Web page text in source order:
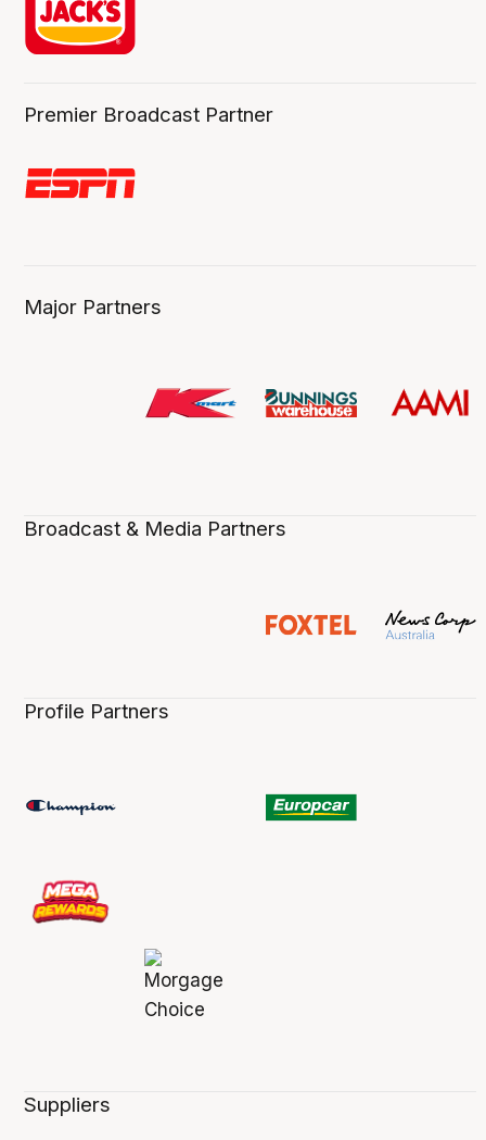
Premier Broadcast Partner
Major Partners
Broadcast & Media Partners
Profile Partners
Suppliers